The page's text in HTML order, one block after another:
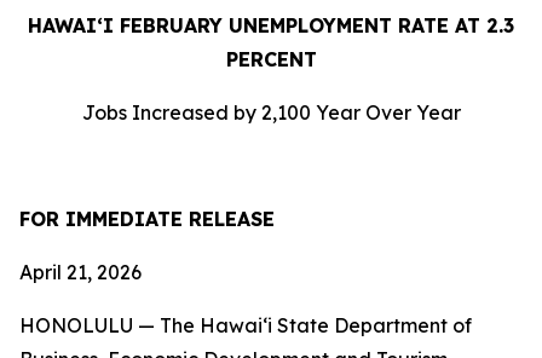
HAWAI‘I FEBRUARY UNEMPLOYMENT RATE AT 2.3
PERCENT
Jobs Increased by 2,100 Year Over Year
FOR IMMEDIATE RELEASE
April 21, 2026
HONOLULU — The Hawai‘i State Department of